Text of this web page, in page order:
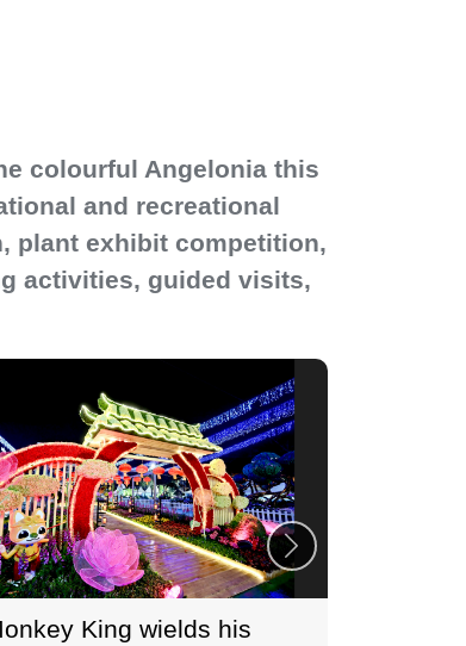
colourful Angelonia this
and recreational
plant exhibit competition,
activities, guided visits,
King wields his